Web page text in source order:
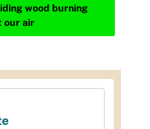
wood burning
our air